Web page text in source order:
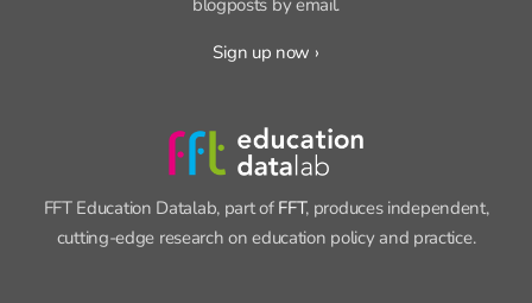
FFT Education Datalab, part ofFFT, produces independent,
cutting-edge research on education policy and practice.